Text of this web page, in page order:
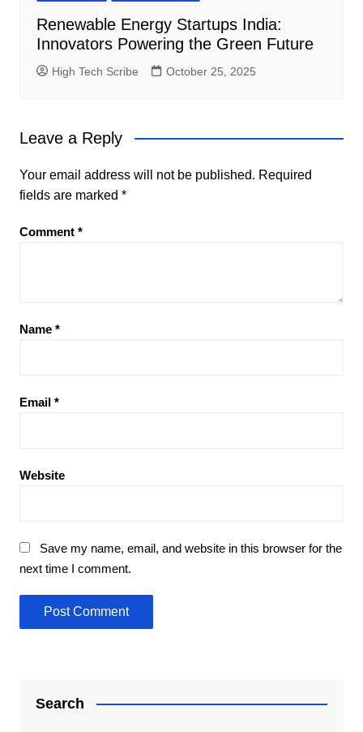
Renewable Energy Startups India:
Innovators Powering the Green Future
High Tech Scribe October 25, 2025
Leave a Reply
Your email address will not be published. Required
fields are marked *
Comment *
Name *
Email *
Website
Save my name, email, and website in this browser for the
next time I comment.
Search